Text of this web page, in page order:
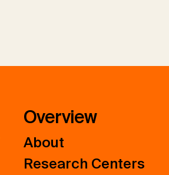
Overview
About
Research Centers